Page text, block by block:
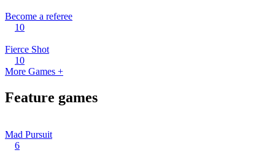
Become a referee
10
Fierce Shot
10
More Games +
Feature games
Mad Pursuit
6